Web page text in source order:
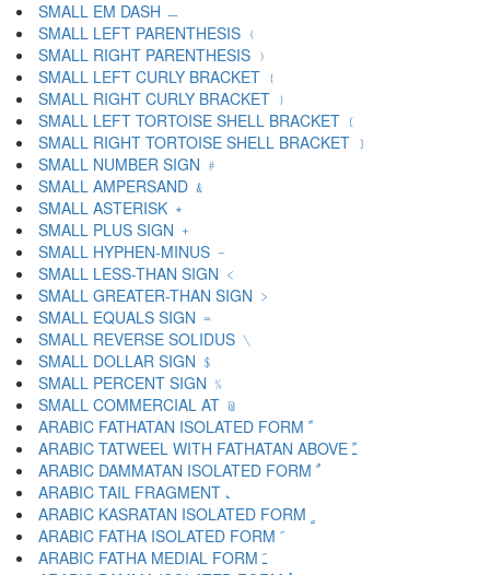
SMALL EM DASH ﹘
SMALL LEFT PARENTHESIS ﹙
SMALL RIGHT PARENTHESIS ﹚
SMALL LEFT CURLY BRACKET ﹛
SMALL RIGHT CURLY BRACKET ﹜
SMALL LEFT TORTOISE SHELL BRACKET ﹝
SMALL RIGHT TORTOISE SHELL BRACKET ﹞
SMALL NUMBER SIGN ﹟
SMALL AMPERSAND ﹠
SMALL ASTERISK ﹡
SMALL PLUS SIGN ﹢
SMALL HYPHEN-MINUS ﹣
SMALL LESS-THAN SIGN ﹤
SMALL GREATER-THAN SIGN ﹥
SMALL EQUALS SIGN ﹦
SMALL REVERSE SOLIDUS ﹨
SMALL DOLLAR SIGN ﹩
SMALL PERCENT SIGN ﹪
SMALL COMMERCIAL AT ﹫
ARABIC FATHATAN ISOLATED FORM ﹰ
ARABIC TATWEEL WITH FATHATAN ABOVE ﹱ
ARABIC DAMMATAN ISOLATED FORM ﹲ
ARABIC TAIL FRAGMENT ﹳ
ARABIC FATHA ISOLATED FORM ﹶ
ARABIC FATHA MEDIAL FORM ﹷ